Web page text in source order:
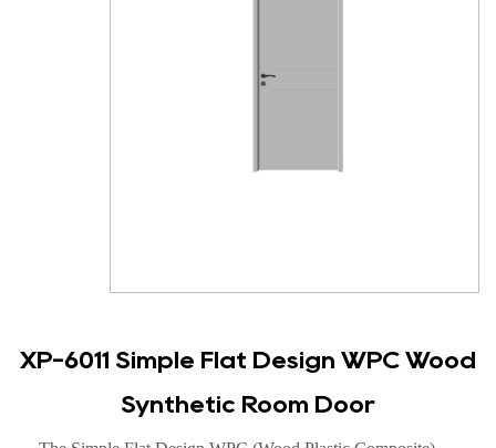
XP-6011 Simple Flat Design WPC Wood
Synthetic Room Door